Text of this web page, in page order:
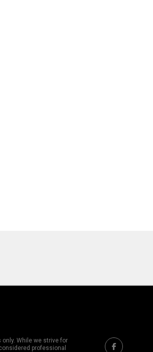
While we strive for
professional